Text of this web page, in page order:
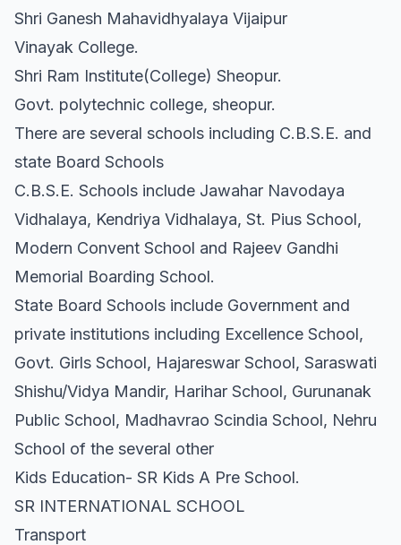
Shri Ganesh Mahavidhyalaya Vijaipur
Vinayak College.
Shri Ram Institute(College) Sheopur.
Govt. polytechnic college, sheopur.
There are several schools including C.B.S.E. and
state Board Schools
C.B.S.E. Schools include Jawahar Navodaya
Vidhalaya, Kendriya Vidhalaya, St. Pius School,
Modern Convent School and Rajeev Gandhi
Memorial Boarding School.
State Board Schools include Government and
private institutions including Excellence School,
Govt. Girls School, Hajareswar School, Saraswati
Shishu/Vidya Mandir, Harihar School, Gurunanak
Public School, Madhavrao Scindia School, Nehru
School of the several other
Kids Education- SR Kids A Pre School.
SR INTERNATIONAL SCHOOL
Transport